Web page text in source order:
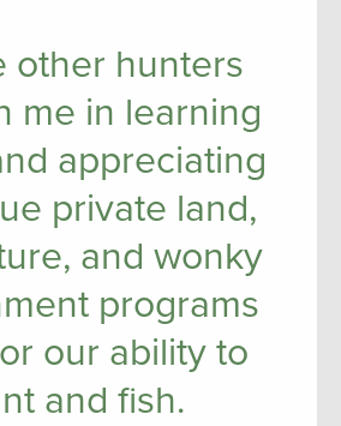
other hunters
me in learning
appreciating
private land,
and wonky
programs
our ability to
and fish.